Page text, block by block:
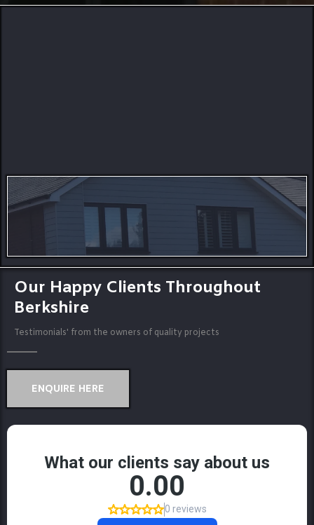
Our Happy Clients Throughout
Berkshire
Testimonials' from the owners of quality projects
ENQUIRE HERE